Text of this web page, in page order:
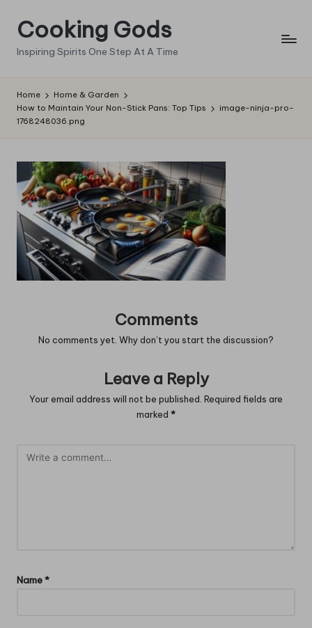
Skip
content
Cooking Gods
Inspiring Spirits One Step At A Time
Home
Home & Garden
How to Maintain Your Non-Stick Pans: Top Tips
image-ninja-pro-
1768248036.png
Comments
No comments yet. Why don’t you start the discussion?
Leave a Reply
Your email address will not be published. Required fields are
marked *
Name*